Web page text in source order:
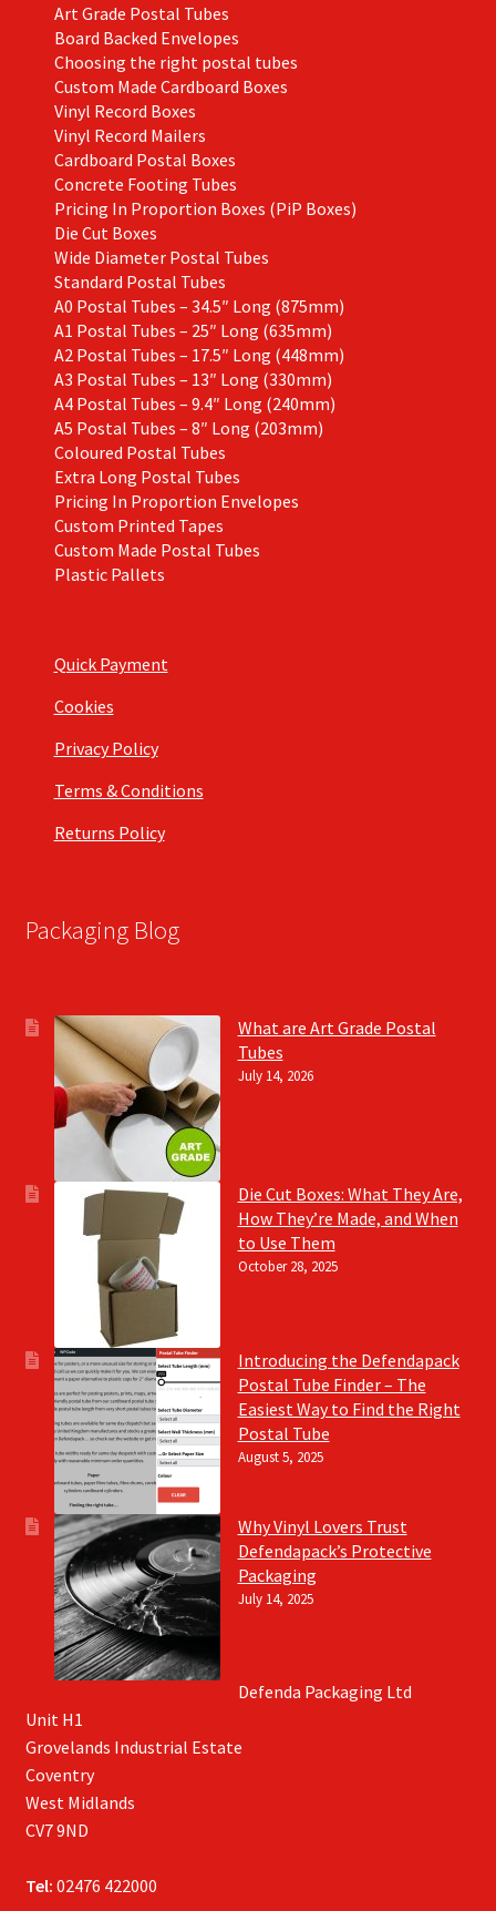
Art Grade Postal Tubes
Board Backed Envelopes
Choosing the right postal tubes
Custom Made Cardboard Boxes
Vinyl Record Boxes
Vinyl Record Mailers
Cardboard Postal Boxes
Concrete Footing Tubes
Pricing In Proportion Boxes (PiP Boxes)
Die Cut Boxes
Wide Diameter Postal Tubes
Standard Postal Tubes
A0 Postal Tubes – 34.5″ Long (875mm)
A1 Postal Tubes – 25″ Long (635mm)
A2 Postal Tubes – 17.5″ Long (448mm)
A3 Postal Tubes – 13″ Long (330mm)
A4 Postal Tubes – 9.4″ Long (240mm)
A5 Postal Tubes – 8″ Long (203mm)
Coloured Postal Tubes
Extra Long Postal Tubes
Pricing In Proportion Envelopes
Custom Printed Tapes
Custom Made Postal Tubes
Plastic Pallets
Quick Payment
Cookies
Privacy Policy
Terms & Conditions
Returns Policy
Packaging Blog
What are Art Grade Postal
Tubes
July 14, 2026
Die Cut Boxes: What They Are,
How They’re Made, and When
to Use Them
October 28, 2025
Introducing the Defendapack
Postal Tube Finder – The
Easiest Way to Find the Right
Postal Tube
August 5, 2025
Why Vinyl Lovers Trust
Defendapack’s Protective
Packaging
July 14, 2025
Defenda Packaging Ltd
Unit H1
Grovelands Industrial Estate
Coventry
West Midlands
CV7 9ND
Tel: 02476 422000